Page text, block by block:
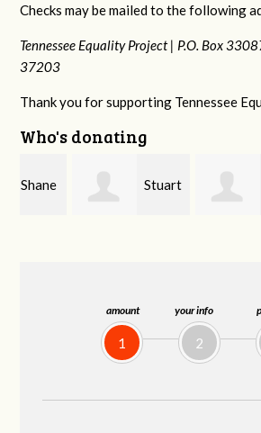
amount
1
your info
2
Checks may be mailed to the following
Tennessee Equality Project | P.O. Box
37203
Thank you for supporting Tennessee
Who's donating